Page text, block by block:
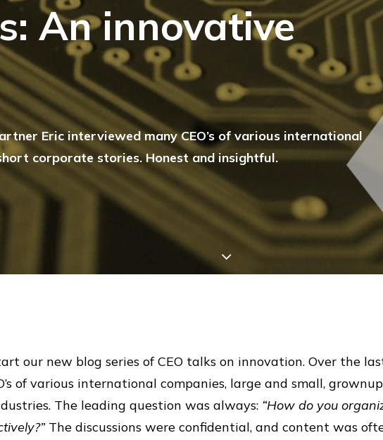
An innovative
Eric interviewed many CEO’s of various international
corporate stories. Honest and insightful.
our new blog series of CEO talks on innovation. Over the
of various international companies, large and small,
The leading question was always: “How do you
The discussions were confidential, and content was